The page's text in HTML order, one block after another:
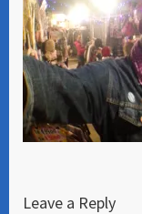
Leave a Reply